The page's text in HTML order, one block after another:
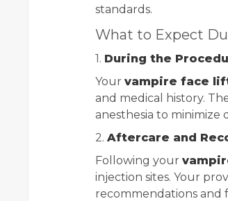
standards.
What to Expect
1. During the
Your vampire face
and medical history.
anesthesia to minimize
2. Aftercare and
Following your
injection sites. Your
recommendations